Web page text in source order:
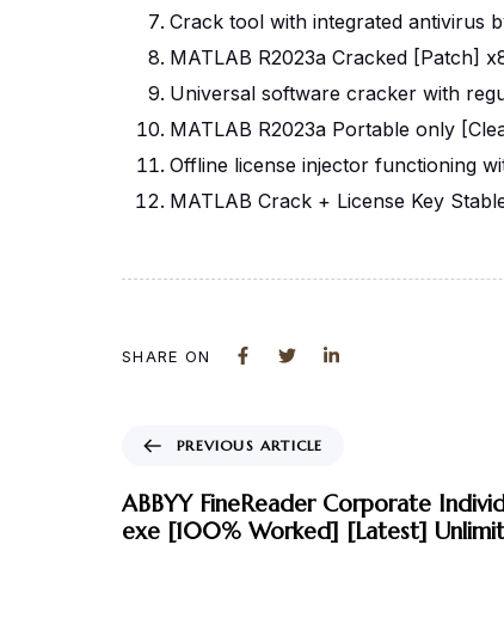
Crack tool with integrated antivirus
MATLAB R2023a Cracked [Patch]
Universal software cracker with
MATLAB R2023a Portable only
Offline license injector functioning
MATLAB Crack + License Key
SHARE ON
PREVIOUS ARTICLE
ABBYY FineReader Corporate
exe [100% Worked] [Latest]